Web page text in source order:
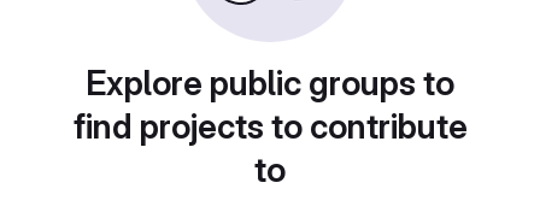
Explore public groups to
find projects to contribute
to